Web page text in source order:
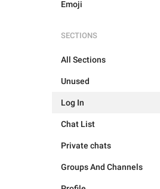
Emoji
SECTIONS
All Sections
Unused
Log In
Chat List
Private chats
Groups And Channels